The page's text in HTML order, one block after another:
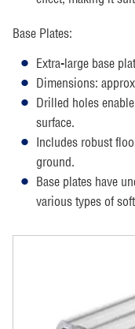
Base Plates:
Extra-large base
Dimensions:
Drilled holes
surface.
Includes robust
ground.
Base plates have
various types of